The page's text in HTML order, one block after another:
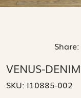
Share:
VENUS-DENIM
SKU: I10885-002